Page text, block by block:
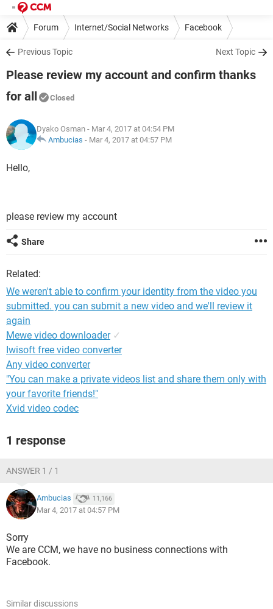
Forum Internet/Social Networks Facebook
Previous Topic Next Topic
Please review my account and confirm thanks
for all
Closed
Dyako Osman - Mar 4, 2017 at 04:54 PM
Ambucias - Mar 4, 2017 at 04:57 PM
Hello,
please review my account
Share
Related:
We weren't able to confirm your identity from the video you
submitted. you can submit a new video and we'll review it
again
Mewe video downloader ✓
Iwisoft free video converter
Any video converter
"You can make a private videos list and share them only with
your favorite friends!"
Xvid video codec
1 response
ANSWER 1 / 1
Ambucias 11,166
Mar 4, 2017 at 04:57 PM
Sorry
We are CCM, we have no business connections with
Facebook.
Similar discussions